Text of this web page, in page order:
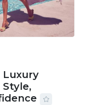
Luxury